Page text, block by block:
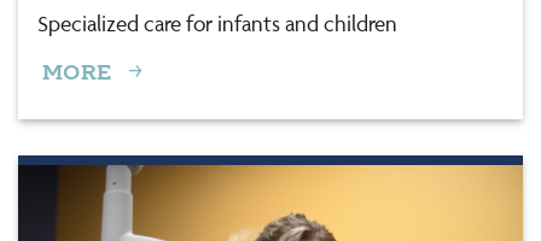
Specialized care for infants and children
MORE